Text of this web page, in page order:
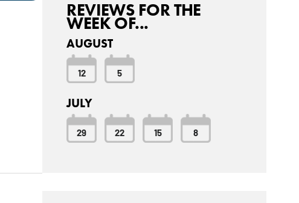
REVIEWS FOR THE
WEEK OF...
AUGUST
12 5
JULY
29 22 15 8